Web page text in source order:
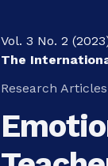
Vol. 3 No. 2
The
Research Articles